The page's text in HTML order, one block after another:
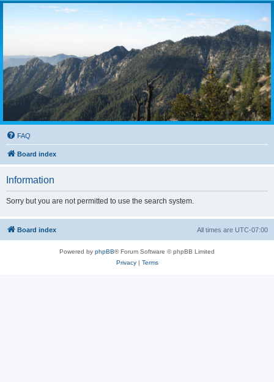
FAQ
Board index
Information
Sorry but you are not permitted to use the search system.
Board index All times are UTC-07:00
Powered by phpBB® Forum Software © phpBB Limited
Privacy| Terms